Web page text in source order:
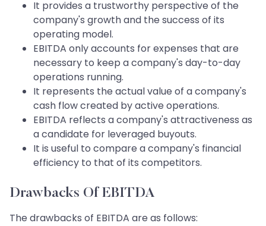
It provides a trustworthy perspective of the
company's growth and the success of its
operating model.
EBITDA only accounts for expenses that are
necessary to keep a company's day-to-day
operations running.
It represents the actual value of a company's
cash flow created by active operations.
EBITDA reflects a company's attractiveness as
a candidate for leveraged buyouts.
It is useful to compare a company's financial
efficiency to that of its competitors.
Drawbacks Of EBITDA
The drawbacks of EBITDA are as follows: